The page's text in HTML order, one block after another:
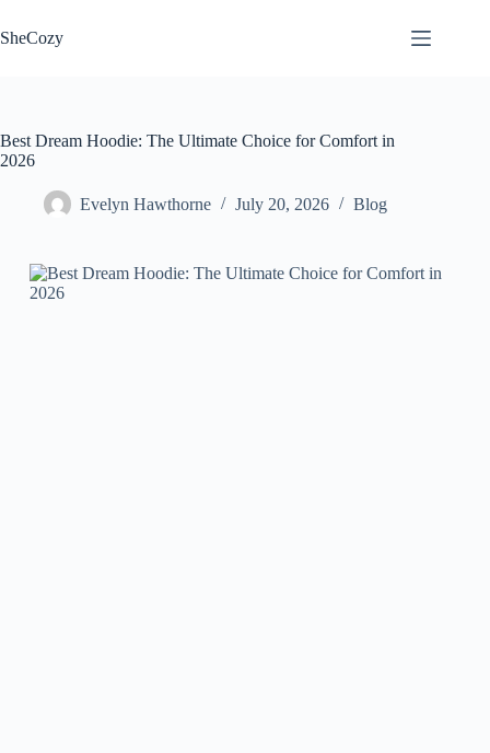
to
content
SheCozy
Best Dream Hoodie: The Ultimate Choice for Comfort in
2026
Evelyn Hawthorne July 20, 2026 Blog